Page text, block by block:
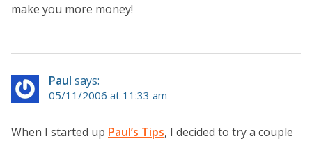
make you more money!
Paul says:
05/11/2006 at 11:33 am
When I started up Paul’s Tips, I decided to try a couple